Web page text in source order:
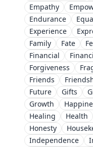
Empathy
Endurance
Experience
Family
Fate
Financial
Forgiveness
Friends
Future
Gifts
Growth
Healing
Health
Honesty
Independence